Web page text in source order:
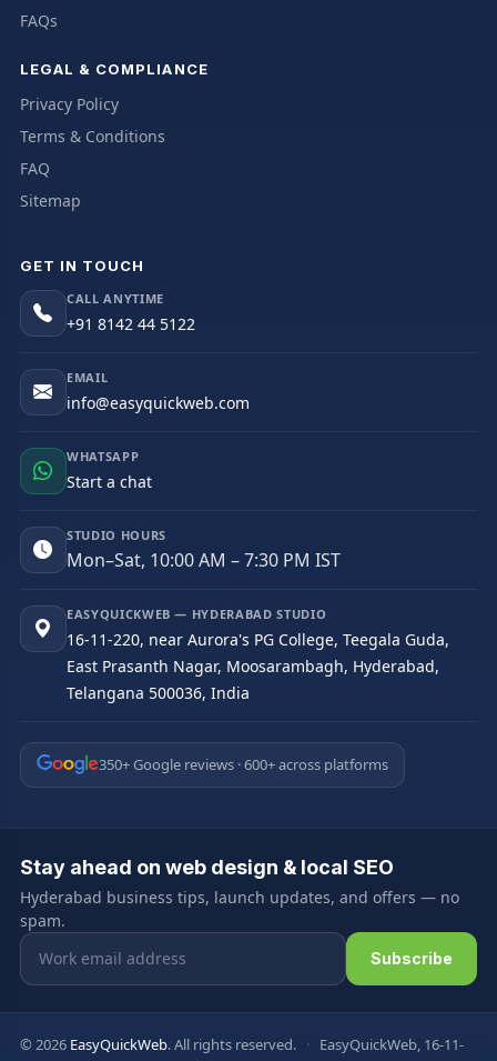
FAQs
LEGAL & COMPLIANCE
Privacy Policy
Terms & Conditions
FAQ
Sitemap
GET IN TOUCH
CALL ANYTIME
+91 8142 44 5122
EMAIL
info@easyquickweb.com
WHATSAPP
Start a chat
STUDIO HOURS
Mon–Sat, 10:00 AM – 7:30 PM IST
EASYQUICKWEB — HYDERABAD STUDIO
16-11-220, near Aurora's PG College, Teegala Guda,
East Prasanth Nagar, Moosarambagh, Hyderabad,
Telangana 500036, India
350+ Google reviews · 600+ across platforms
Stay ahead on web design & local SEO
Hyderabad business tips, launch updates, and offers — no
spam.
Email address
Subscribe
© 2026 EasyQuickWeb. All rights reserved. · EasyQuickWeb, 16-11-